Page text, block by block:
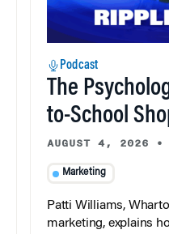
Podcast
The
to-School
AUGUST 4, 2026 •
Marketing
Patti Williams,
marketing, explains